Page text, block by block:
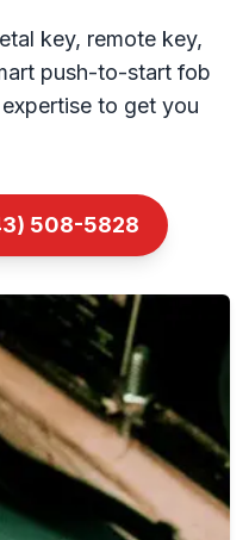
key, remote key,
push-to-start fob
to get you
508-5828